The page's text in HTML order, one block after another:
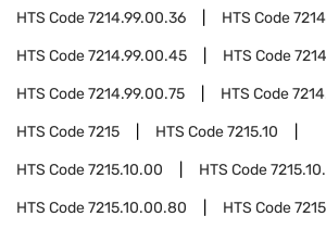
HTS Code7214.99.00.36 HTS Code
HTS Code7214.99.00.45 HTS Code
HTS Code7214.99.00.75 HTS Code
HTS Code7215 HTS Code7215.10
HTS Code7215.10.00 HTS Code
HTS Code7215.10.00.80 HTS Code